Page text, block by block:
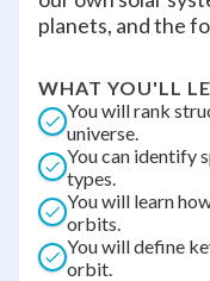
planets, and the
WHAT YOU'LL
You will rank
universe.
You can identify
types.
You will learn
orbits.
You will define
orbit.